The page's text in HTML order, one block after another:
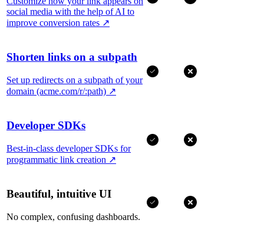
social media with the help of AI to
improve conversion rates ↗
Shorten links on a subpath
Set up redirects on a subpath of your
domain (acme.com/r/:path) ↗
Developer SDKs
Best-in-class developer SDKs for
programmatic link creation ↗
Beautiful, intuitive UI
No complex, confusing dashboards.